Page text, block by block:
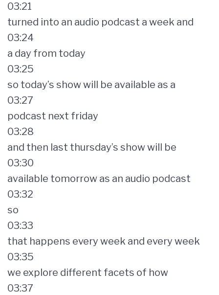
03:21
turned into an audio podcast a week and
03:24
a day from today
03:25
so today’s show will be available as a
03:27
podcast next friday
03:28
and then last thursday’s show will be
03:30
available tomorrow as an audio podcast
03:32
so
03:33
that happens every week and every week
03:35
we explore different facets of how
03:37